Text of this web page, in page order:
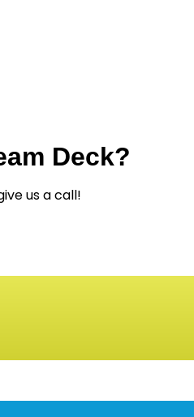
Deck?
us a call!